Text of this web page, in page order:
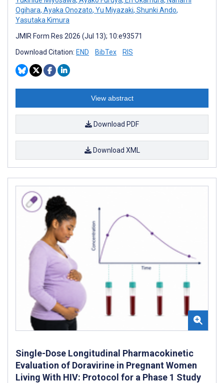
Ogihara, Ayaka Onozato, Yu Miyazaki, Shunki Ando,
Yasutaka Kimura
JMIR Form Res 2026 (Jul 13); 10:e93571
Download Citation: END BibTex RIS
View abstract
Download PDF
Download XML
Single-Dose Longitudinal Pharmacokinetic
Evaluation of Doravirine in Pregnant Women
Living With HIV: Protocol for a Phase 1 Study